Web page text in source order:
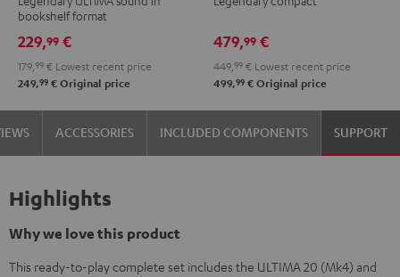
bookshelf format
229,99 €
179, 99 € Lowest recent price
249,99 € Original price
2
2
479,99 €
449, 99 € Lowest recent price
499,99 € Original price
ACCESSORIES INCLUDED COMPONENTS SUPPORT
Highlights
Why we love this product
This ready-to-play complete set includes the ULTIMA 20 (Mk4) and